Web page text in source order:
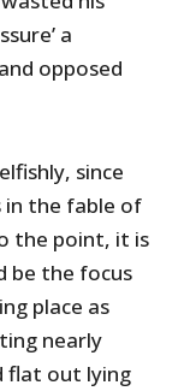
a
opposed
since
the fable of
the point, it is
be the focus
place as
nearly
flat out lying